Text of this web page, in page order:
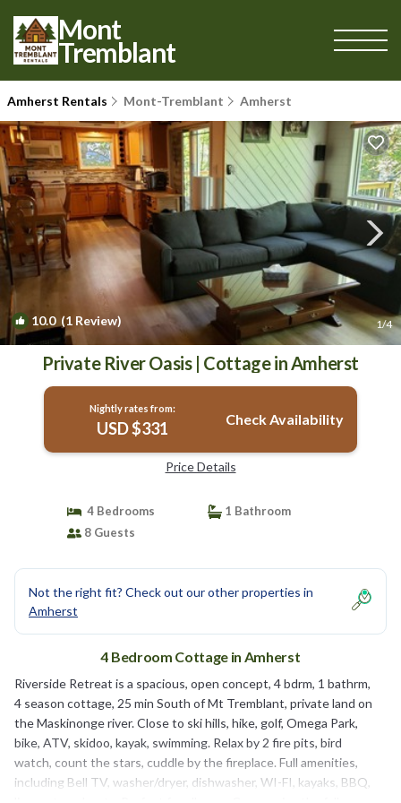
Mont
Tremblant
Amherst Rentals Mont-Tremblant Amherst
10.0(1 Review) 1/4
Private River Oasis | Cottage in Amherst
Nightly rates from:
USD $331 Check Availability
Price Details
4 Bedrooms
1 Bathroom
8 Guests
Not the right fit? Check out our other properties in
Amherst
4 Bedroom Cottage in Amherst
Riverside Retreat is a spacious, open concept, 4 bdrm, 1 bathrm,
4 season cottage, 25 min South of Mt Tremblant, private land on
the Maskinonge river. Close to ski hills, hike, golf, Omega Park,
bike, ATV, skidoo, kayak, swimming. Relax by 2 fire pits, bird
watch, count the stars, cuddle by the fireplace. Full amenities,
including Bell TV, washer/dryer, dishwasher, WI-FI, kayaks, BBQ,